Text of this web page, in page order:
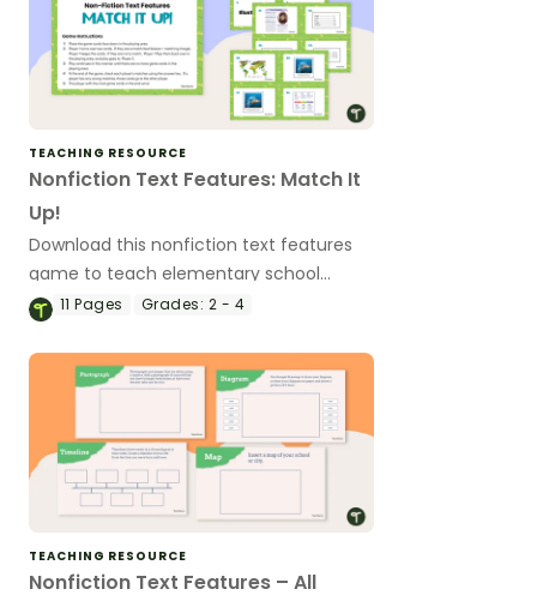
TEACHING RESOURCE
Nonfiction Text Features: Match It
Up!
Download this nonfiction text features
game to teach elementary school
students about the common text
11Pages Grades: 2 - 4
TEACHING RESOURCE
Nonfiction Text Features – All